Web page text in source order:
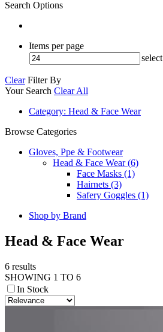
Search Options
Items per page
select
Clear Filter By
Your Search Clear All
Category: Head & Face Wear
Browse Categories
Gloves, Ppe & Footwear
Head & Face Wear (6)
Face Masks (1)
Hairnets (3)
Safery Goggles (1)
Shop by Brand
Head & Face Wear
6 results
SHOWING 1 TO 6
In Stock